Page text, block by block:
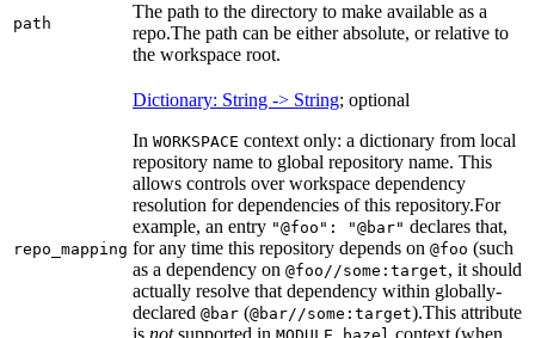
path
The path to the directory to make available as a
repo.The path can be either absolute, or relative to
the workspace root.
repo_mapping
Dictionary: String -> String; optional
In WORKSPACE context only: a dictionary from local
repository name to global repository name. This
allows controls over workspace dependency
resolution for dependencies of this repository.For
example, an entry "@foo": "@bar" declares that,
for any time this repository depends on @foo (such
as a dependency on @foo//some:target, it should
actually resolve that dependency within globally-
declared @bar (@bar//some:target).This attribute